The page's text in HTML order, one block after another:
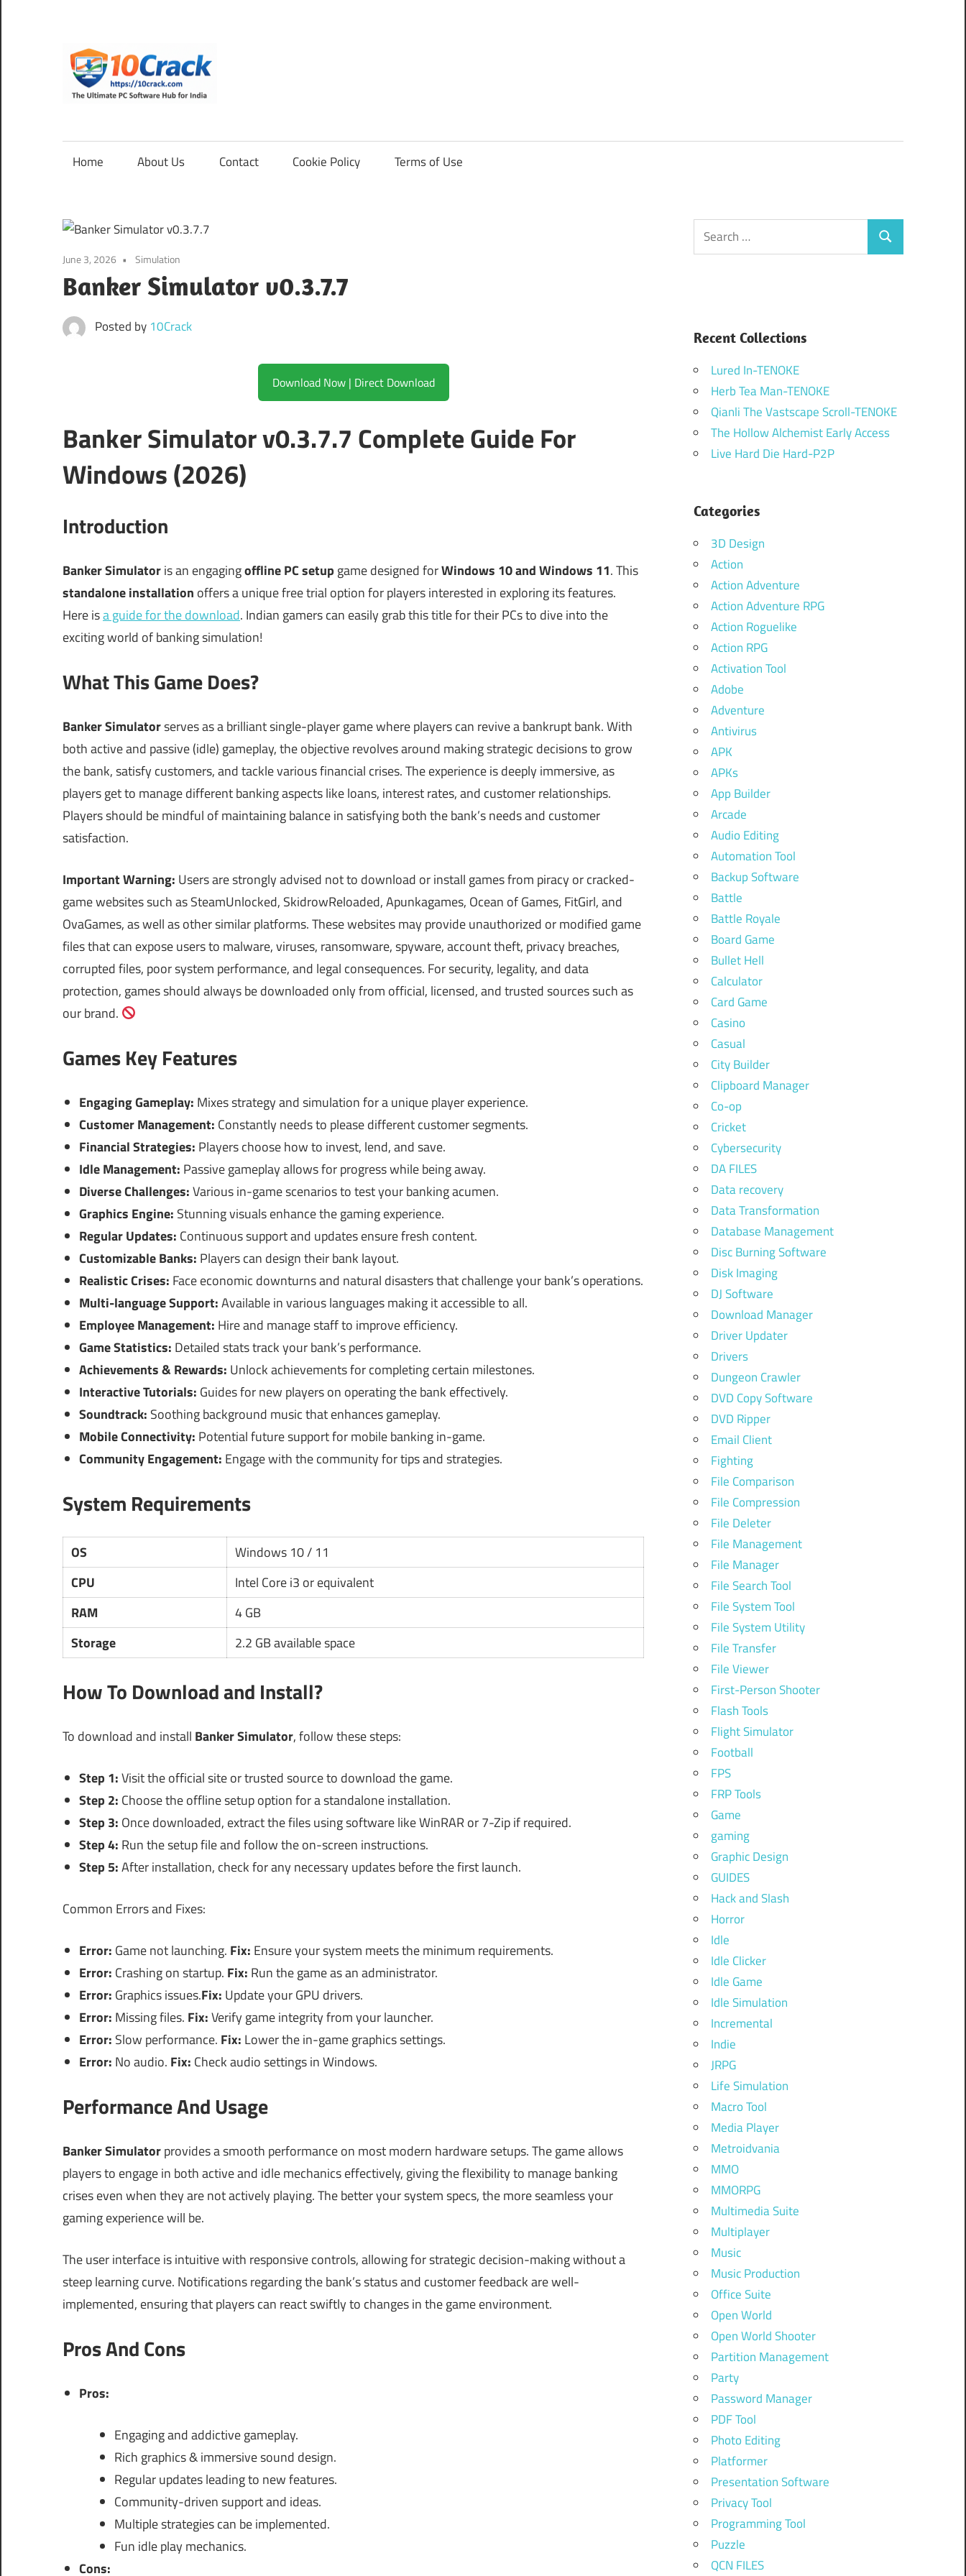
content
Software
for
India
Home About Us Contact Cookie Policy Terms of Use
June 3, 2026 Simulation
Banker Simulator v0.3.7.7
Posted by 10Crack
Download Now | Direct Download
Banker Simulator v0.3.7.7 Complete Guide For
Windows (2026)
Introduction
Banker Simulatoris an engagingoffline PC setup game designed forWindows 10 and Windows 11. This
standalone installation offers a unique free trial option for players interested in exploring its features.
Here isa guide for the download. Indian gamers can easily grab this title for their PCs to dive into the
exciting world of banking simulation!
What This Game Does?
Banker Simulatorserves as a brilliant single-player game where players can revive a bankrupt bank. With
both active and passive (idle) gameplay, the objective revolves around making strategic decisions to grow
the bank, satisfy customers, and tackle various financial crises. The experience is deeply immersive, as
players get to manage different banking aspects like loans, interest rates, and customer relationships.
Players should be mindful of maintaining balance in satisfying both the bank’s needs and customer
satisfaction.
Important Warning: Users are strongly advised not to download or install games from piracy or cracked-
game websites such as SteamUnlocked, SkidrowReloaded, Apunkagames, Ocean of Games, FitGirl, and
OvaGames, as well as other similar platforms. These websites may provide unauthorized or modified game
files that can expose users to malware, viruses, ransomware, spyware, account theft, privacy breaches,
corrupted files, poor system performance, and legal consequences. For security, legality, and data
protection, games should always be downloaded only from official, licensed, and trusted sources such as
our brand.
Games Key Features
Engaging Gameplay: Mixes strategy and simulation for a unique player experience.
Customer Management: Constantly needs to please different customer segments.
Financial Strategies: Players choose how to invest, lend, and save.
Idle Management: Passive gameplay allows for progress while being away.
Diverse Challenges:Various in-game scenarios to test your banking acumen.
Graphics Engine: Stunning visuals enhance the gaming experience.
Regular Updates: Continuous support and updates ensure fresh content.
Customizable Banks: Players can design their bank layout.
Realistic Crises: Face economic downturns and natural disasters that challenge your bank’s operations.
Multi-language Support:Available in various languages making it accessible to all.
Employee Management: Hire and manage staff to improve efficiency.
Game Statistics: Detailed stats track your bank’s performance.
Achievements & Rewards: Unlock achievements for completing certain milestones.
Interactive Tutorials: Guides for new players on operating the bank effectively.
Soundtrack: Soothing background music that enhances gameplay.
Mobile Connectivity: Potential future support for mobile banking in-game.
Community Engagement: Engage with the community for tips and strategies.
System Requirements
OS
Windows 10 / 11
CPU
Intel Core i3 or equivalent
RAM
4 GB
Storage
2.2 GB available space
How To Download and Install?
To download and install Banker Simulator, follow these steps:
Step 1:Visit the official site or trusted source to download the game.
Step 2: Choose the offline setup option for a standalone installation.
Step 3: Once downloaded, extract the files using software like WinRAR or 7-Zip if required.
Step 4: Run the setup file and follow the on-screen instructions.
Step 5:After installation, check for any necessary updates before the first launch.
Common Errors and Fixes:
Error: Game not launching. Fix: Ensure your system meets the minimum requirements.
Error: Crashing on startup. Fix: Run the game as an administrator.
Error: Graphics issues.Fix: Update your GPU drivers.
Error: Missing files. Fix:Verify game integrity from your launcher.
Error: Slow performance. Fix: Lower the in-game graphics settings.
Error: No audio. Fix: Check audio settings in Windows.
Performance And Usage
Banker Simulatorprovides a smooth performance on most modern hardware setups. The game allows
players to engage in both active and idle mechanics effectively, giving the flexibility to manage banking
crises even when they are not actively playing. The better your system specs, the more seamless your
gaming experience will be.
The user interface is intuitive with responsive controls, allowing for strategic decision-making without a
steep learning curve. Notifications regarding the bank’s status and customer feedback are well-
implemented, ensuring that players can react swiftly to changes in the game environment.
Pros And Cons
Pros:
Engaging and addictive gameplay.
Rich graphics & immersive sound design.
Regular updates leading to new features.
Community-driven support and ideas.
Multiple strategies can be implemented.
Fun idle play mechanics.
Cons:
Search
for:
Search
Recent Collections
Lured In-TENOKE
Herb Tea Man-TENOKE
Qianli The Vastscape Scroll-TENOKE
The Hollow Alchemist Early Access
Live Hard Die Hard-P2P
Categories
3D Design
Action
Action Adventure
Action Adventure RPG
Action Roguelike
Action RPG
Activation Tool
Adobe
Adventure
Antivirus
APK
APKs
App Builder
Arcade
Audio Editing
Automation Tool
Backup Software
Battle
Battle Royale
Board Game
Bullet Hell
Calculator
Card Game
Casino
Casual
City Builder
Clipboard Manager
Co-op
Cricket
Cybersecurity
DA FILES
Data recovery
Data Transformation
Database Management
Disc Burning Software
Disk Imaging
DJ Software
Download Manager
Driver Updater
Drivers
Dungeon Crawler
DVD Copy Software
DVD Ripper
Email Client
Fighting
File Comparison
File Compression
File Deleter
File Management
File Manager
File Search Tool
File System Tool
File System Utility
File Transfer
File Viewer
First-Person Shooter
Flash Tools
Flight Simulator
Football
FPS
FRP Tools
Game
gaming
Graphic Design
GUIDES
Hack and Slash
Horror
Idle
Idle Clicker
Idle Game
Idle Simulation
Incremental
Indie
JRPG
Life Simulation
Macro Tool
Media Player
Metroidvania
MMO
MMORPG
Multimedia Suite
Multiplayer
Music
Music Production
Office Suite
Open World
Open World Shooter
Partition Management
Party
Password Manager
PDF Tool
Photo Editing
Platformer
Presentation Software
Privacy Tool
Programming Tool
Puzzle
QCN FILES